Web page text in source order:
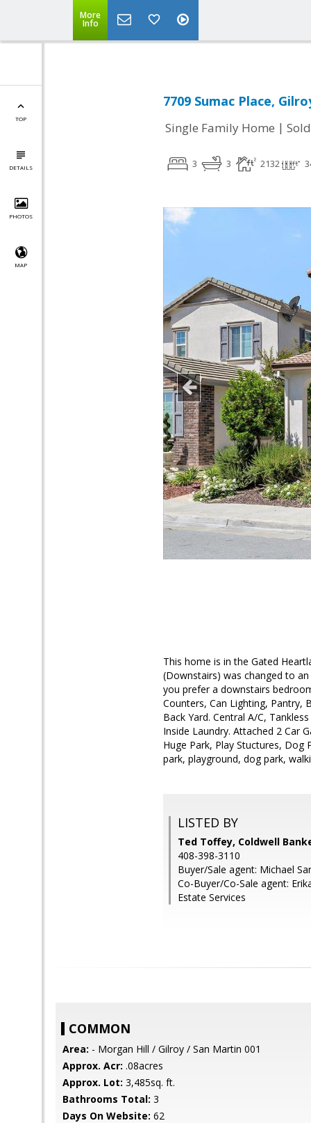
More
Info
TOP
DETAILS
PHOTOS
MAP
7709 Sumac Place,
Single Family Home | Sold
3 3 2132
This home is in the Gated
(Downstairs) was changed to
you prefer a downstairs
Counters, Can Lighting, Pantry,
Back Yard. Central A/C,
Inside Laundry. Attached 2 Car
Huge Park, Play Stuctures, Dog
park, playground, dog park,
LISTED BY
Ted Toffey, Coldwell
408-398-3110
Buyer/Sale agent: Michael
Co-Buyer/Co-Sale agent:
Estate Services
COMMON
Area: - Morgan Hill / Gilroy / San Martin 001
Approx. Acr: .08acres
Approx. Lot: 3,485sq. ft.
Bathrooms Total: 3
Days On Website: 62